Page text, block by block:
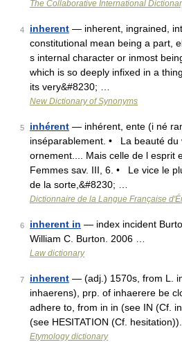
The Collaborative International
4 inherent — inherent, ingrained,
constitutional mean being a part,
s internal character or inmost
which is so deeply infixed in a
its very&#8230; …
New Dictionary of Synonyms
5 inhérent — inhérent, ente (i né
inséparablement. • La beauté du
ornement.... Mais celle de l esprit
Femmes sav. III, 6. • Le vice le
de la sorte,&#8230; …
Dictionnaire de la Langue Française
6 inherent in — index incident
William C. Burton. 2006 …
Law dictionary
7 inherent — (adj.) 1570s, from L.
inhaerens), prp. of inhaerere be
adhere to, from in in (see IN (Cf.
(see HESITATION (Cf.
Etymology dictionary